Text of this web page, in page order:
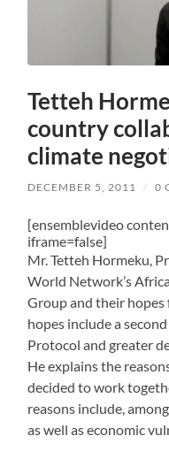
Tetteh
country
climate
DECEMBER 5, 2011 / 0
[ensemblevideo
iframe=false]
Mr. Tetteh Hormeku,
World Network’s
Group and their
hopes include a
Protocol and greater
He explains the
decided to work
reasons include,
as well as economic